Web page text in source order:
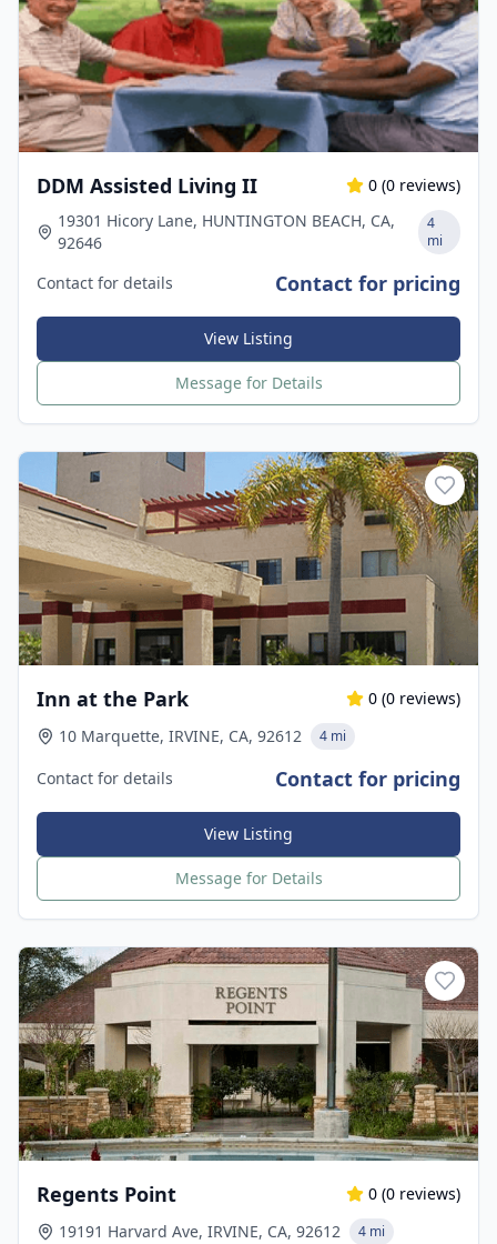
DDM Assisted Living II 0 (0 reviews)
19301 Hicory Lane, HUNTINGTON BEACH, CA,
92646
4
mi
Contact for details Contact for pricing
View Listing
Message for Details
Inn at the Park 0 (0 reviews)
10 Marquette, IRVINE, CA, 92612
4 mi
Contact for details Contact for pricing
View Listing
Message for Details
Regents Point 0 (0 reviews)
19191 Harvard Ave, IRVINE, CA, 92612
4 mi